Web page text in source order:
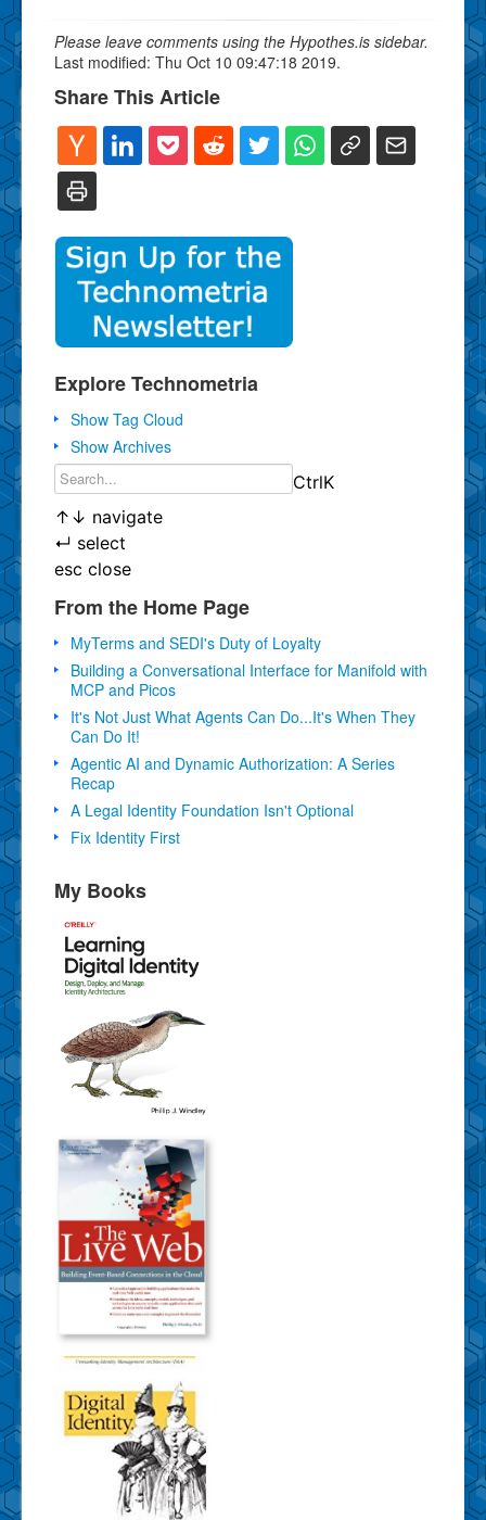
Please leave comments using the Hypothes.is sidebar.
Last modified: Thu Oct 10 09:47:18 2019.
Share This Article
Explore Technometria
Show Tag Cloud
Show Archives
CtrlK
↑ ↓ navigate
↵ select
esc close
From the Home Page
MyTerms and SEDI's Duty of Loyalty
Building a Conversational Interface for Manifold with
MCP and Picos
It's Not Just What Agents Can Do...It's When They
Can Do It!
Agentic AI and Dynamic Authorization: A Series
Recap
A Legal Identity Foundation Isn't Optional
Fix Identity First
My Books